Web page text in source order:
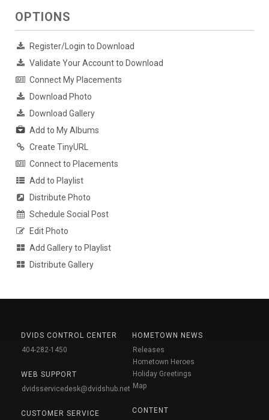
OPTIONS
Register/Login to Download
Validate Your Account to Download
Connect My Placements
Download Photo
Download Gallery
Add to My Albums
Create TinyURL
Connect to Placements
Add to Playlist
Distribute Photo
Schedule Social Post
Edit Photo
Add Gallery to Playlist
Distribute Gallery
DVIDS CONTROL CENTER
404-282-1450
WEB SUPPORT
dvidsservicedesk@dvidshub.net
CUSTOMER SERVICE
HOMETOWN NEWS
Releases
Hometown Heroes
Holiday Greetings
Map
CONTENT